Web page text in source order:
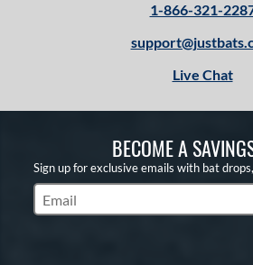
1-866-321-
Live Chat
BECOME A
Sign up for exclusive emails with bat
Subscribe to Marketing Updates